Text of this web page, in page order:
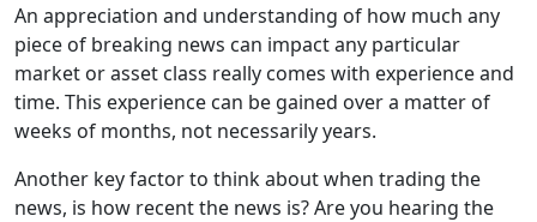
An appreciation and understanding of how much any
piece of breaking news can impact any particular
market or asset class really comes with experience and
time. This experience can be gained over a matter of
weeks of months, not necessarily years.
Another key factor to think about when trading the
news, is how recent the news is? Are you hearing the